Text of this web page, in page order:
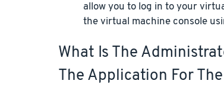
allow you to log in to your
the virtual machine console
What Is The
The Application For